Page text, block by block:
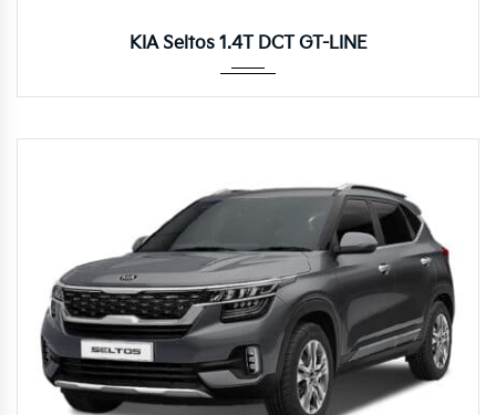
KIA Seltos 1.4T DCT GT-LINE